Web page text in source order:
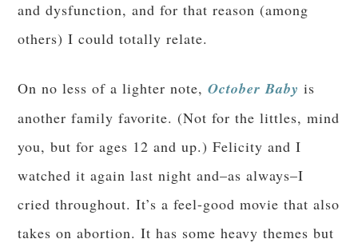
and dysfunction, and for that reason (among
others) I could totally relate.
On no less of a lighter note,October Baby is
another family favorite. (Not for the littles, mind
you, but for ages 12 and up.) Felicity and I
watched it again last night and–as always–I
cried throughout. It’s a feel-good movie that also
takes on abortion. It has some heavy themes but